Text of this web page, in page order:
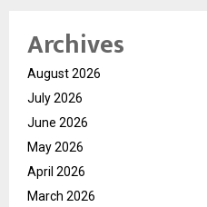
Archives
August 2026
July 2026
June 2026
May 2026
April 2026
March 2026